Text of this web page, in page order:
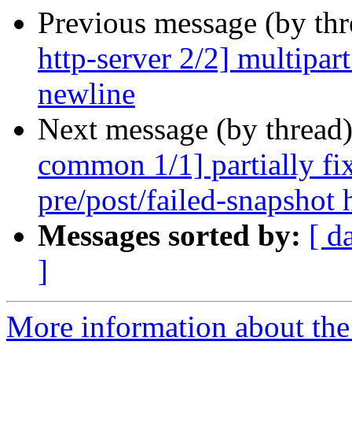
Previous message (by
http-server 2/2]
newline
Next message (by
common 1/1] partially
pre/post/failed-snapshot
Messages sorted by: [
]
More information about